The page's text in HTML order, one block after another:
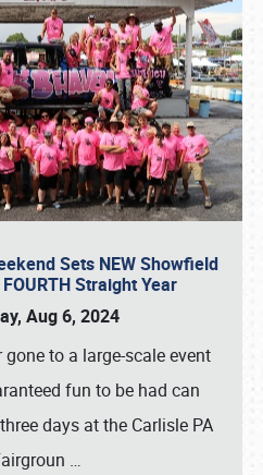
Sets NEW Showfield
Straight Year
Aug 6, 2024
gone to a large-scale event
fun to be had can
days at the Carlisle PA
…
(800) 216-1876